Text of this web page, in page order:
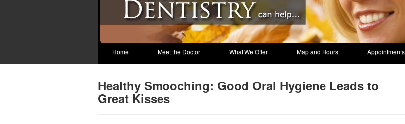
Home Meet the Doctor What We Offer Map and Hours Appointments
Healthy Smooching: Good Oral Hygiene Leads to
Great Kisses